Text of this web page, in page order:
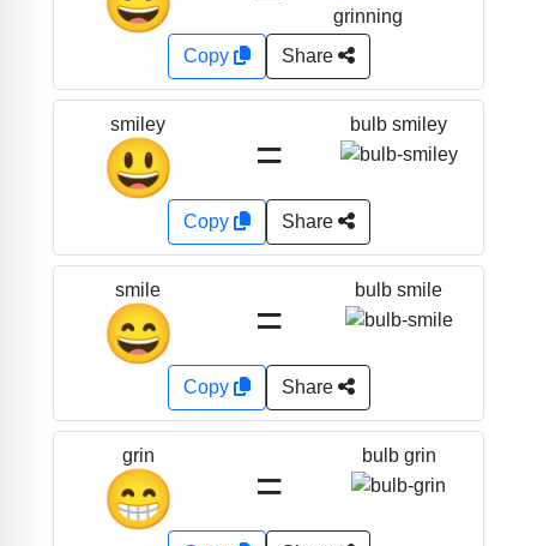
Copy Share
smiley
😃 =
bulb smiley
Copy Share
smile
😄 =
bulb smile
Copy Share
grin
😁 =
bulb grin